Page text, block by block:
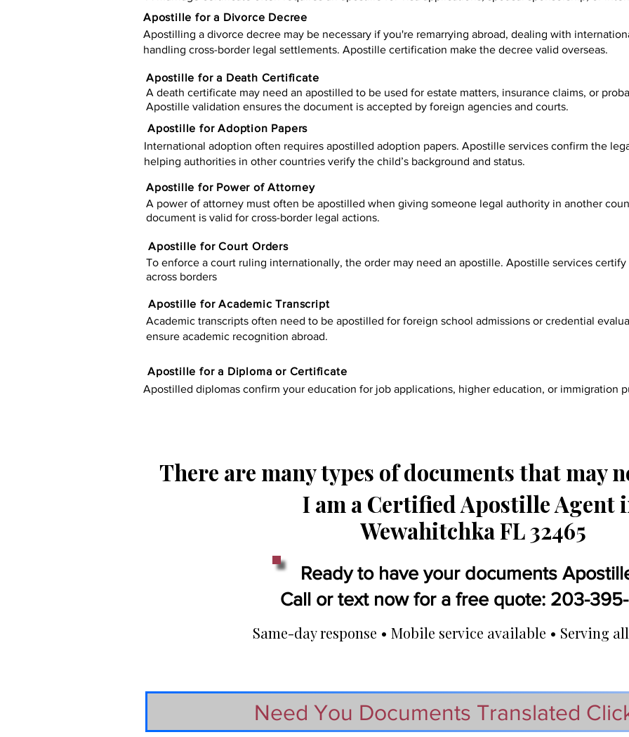
Apostille for a Divorce Decree
Apostilling a divorce decree may be necessary if you're remarrying abroad, dealing with
handling cross-border legal settlements. Apostille certification make the decree valid overseas.
Apostille for a Death Certificate
A death certificate may need an apostilled to be used for estate matters, insurance claims, or
Apostille validation ensures the document is accepted by foreign agencies and courts.
Apostille for Adoption Papers
International adoption often requires apostilled adoption papers. Apostille services confirm the
helping authorities in other countries verify the child’s background and status.
Apostille for Power of Attorney
A power of attorney must often be apostilled when giving someone legal authority in another
document is valid for cross-border legal actions.
Apostille for Court Orders
To enforce a court ruling internationally, the order may need an apostille. Apostille services
across borders
Apostille for Academic Transcript
Academic transcripts often need to be apostilled for foreign school admissions or credential
ensure academic recognition abroad.
​​Apostille for a Diploma or Certificate
Apostilled diplomas confirm your education for job applications, higher education, or immigration
There are many types of documents that may
I am a Certified Apostille Agent
Wewahitchka FL 32465
Ready to have your documents
Call or text now for a free quote: 203-
Same-day response • Mobile service available • Serving
Need You Documents Translated